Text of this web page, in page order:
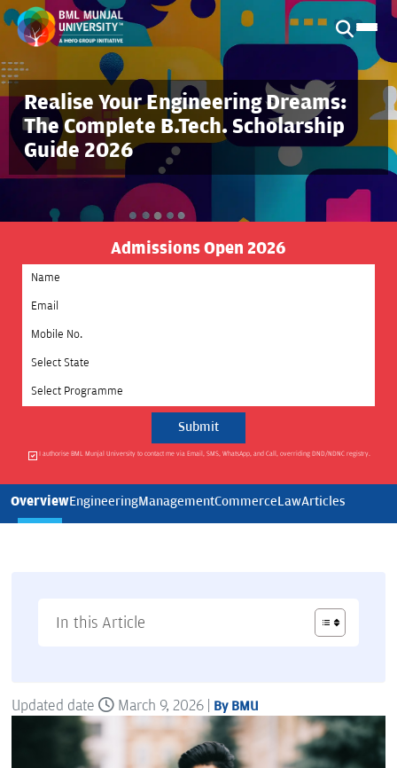
Realise Your Engineering Dreams:
The Complete B.Tech. Scholarship
Guide 2026
Admissions Open 2026
Select State
Select Programme
I authorise BML Munjal University to contact me via Email, SMS, WhatsApp, and Call, overriding DND/NDNC registry.
OverviewEngineeringManagementCommerceLawArticles
In this Article
Updated date March 9, 2026 | By BMU